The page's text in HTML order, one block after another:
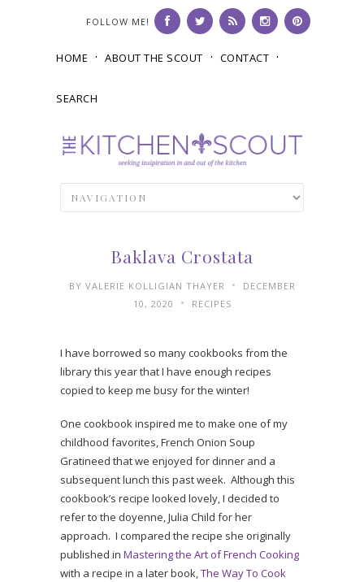
FOLLOW ME!
HOME ABOUT THE SCOUT CONTACT
SEARCH
Baklava Crostata
BY VALERIE KOLLIGIAN THAYER •
DECEMBER
10, 2020
• RECIPES
I have borrowed so many cookbooks from the
library this year that I have enough recipes
copied to keep me busy for the winter!
One cookbook inspired me to make one of my
childhood favorites, French Onion Soup
Gratineed that we enjoyed for dinner and a
subsequent lunch this past week. Although this
cookbook’s recipe looked lovely, I decided to
refer to the doyenne, Julia Child for her
approach. I compared the recipe she originally
published in Mastering the Art of French Cooking
with a recipe in a later book,The Way To Cook